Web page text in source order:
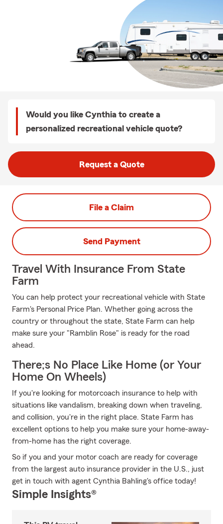
Would you like Cynthia to create a
personalized recreational vehicle quote?
Request a Quote
File a Claim
Send Payment
Travel With Insurance From State
Farm
You can help protect your recreational vehicle with State
Farm's Personal Price Plan. Whether going across the
country or throughout the state, State Farm can help
make sure your "Ramblin Rose" is ready for the road
ahead.
There;s No Place Like Home (or Your
Home On Wheels)
If you're looking for motorcoach insurance to help with
situations like vandalism, breaking down when traveling,
and collision, you're in the right place. State Farm has
excellent options to help you make sure your home-away-
from-home has the right coverage.
So if you and your motor coach are ready for coverage
from the largest auto insurance provider in the U.S., just
get in touch with agent Cynthia Bahling's office today!
Simple Insights®